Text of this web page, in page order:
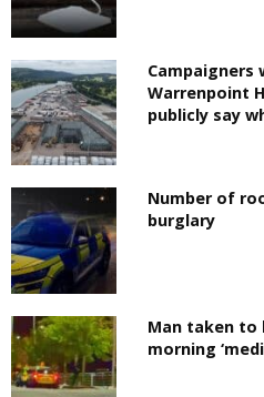
Warrenpoint
publicly say
Number of
burglary
Man taken
morning